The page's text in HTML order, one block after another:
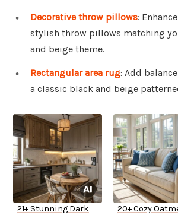
Decorative throw pillows:
stylish throw pillows matching
and beige theme.
Rectangular area rug: Add
a classic black and beige
21+ Stunning Dark
20+ Cozy